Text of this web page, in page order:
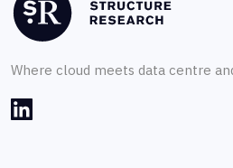
Where cloud meets data centre